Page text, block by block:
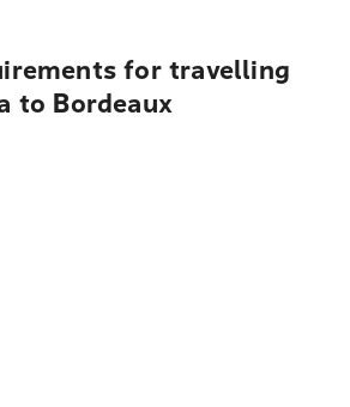
for travelling
to Bordeaux